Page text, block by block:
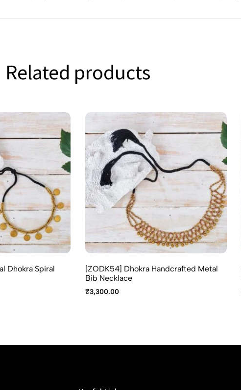
Related products
Dhokra Spiral
[ZODK54] Dhokra Handcrafted Metal
Bib Necklace
₹3,300.00